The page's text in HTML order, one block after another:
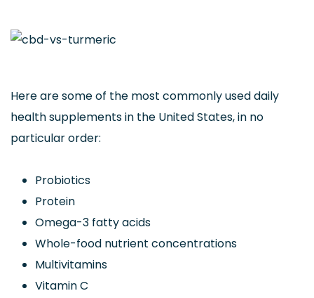
Here are some of the most commonly used daily
health supplements in the United States, in no
particular order:
Probiotics
Protein
Omega-3 fatty acids
Whole-food nutrient concentrations
Multivitamins
Vitamin C